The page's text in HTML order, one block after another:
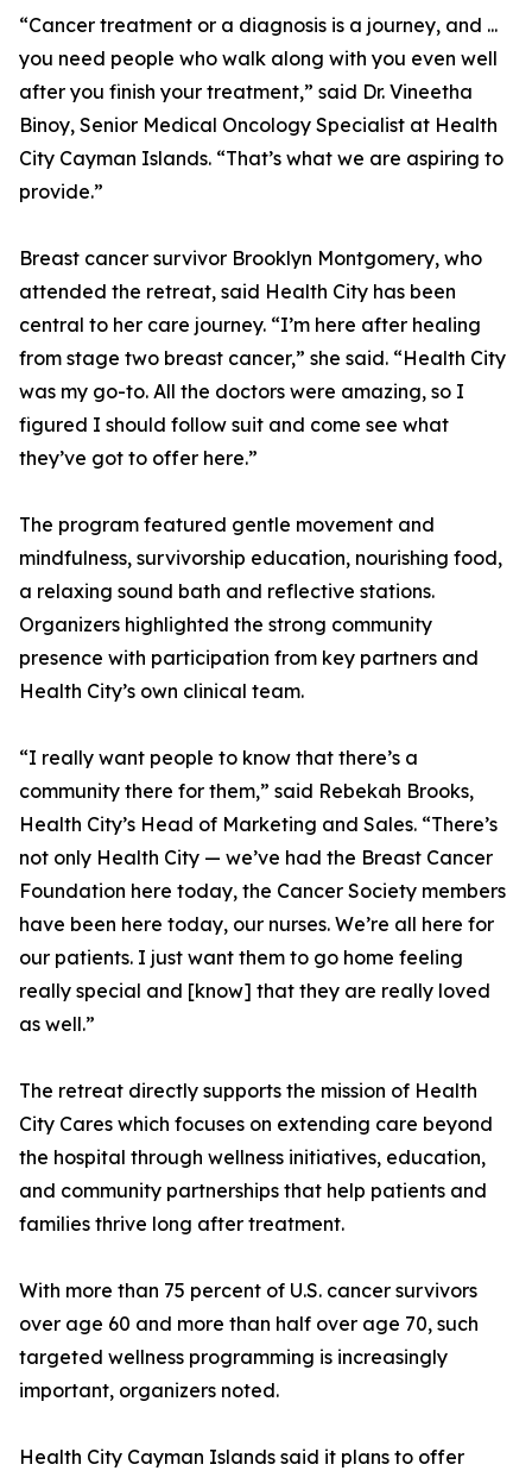
“Cancer treatment or a diagnosis is a journey, and ...
you need people who walk along with you even well
after you finish your treatment,” said Dr. Vineetha
Binoy, Senior Medical Oncology Specialist at Health
City Cayman Islands. “That’s what we are aspiring to
provide.”
Breast cancer survivor Brooklyn Montgomery, who
attended the retreat, said Health City has been
central to her care journey. “I’m here after healing
from stage two breast cancer,” she said. “Health City
was my go-to. All the doctors were amazing, so I
figured I should follow suit and come see what
they’ve got to offer here.”
The program featured gentle movement and
mindfulness, survivorship education, nourishing food,
a relaxing sound bath and reflective stations.
Organizers highlighted the strong community
presence with participation from key partners and
Health City’s own clinical team.
“I really want people to know that there’s a
community there for them,” said Rebekah Brooks,
Health City’s Head of Marketing and Sales. “There’s
not only Health City — we’ve had the Breast Cancer
Foundation here today, the Cancer Society members
have been here today, our nurses. We’re all here for
our patients. I just want them to go home feeling
really special and [know] that they are really loved
as well.”
The retreat directly supports the mission of Health
City Cares which focuses on extending care beyond
the hospital through wellness initiatives, education,
and community partnerships that help patients and
families thrive long after treatment.
With more than 75 percent of U.S. cancer survivors
over age 60 and more than half over age 70, such
targeted wellness programming is increasingly
important, organizers noted.
Health City Cayman Islands said it plans to offer